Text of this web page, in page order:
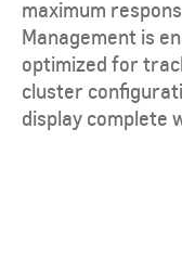
maximum
Management is
optimized for
cluster
display complete